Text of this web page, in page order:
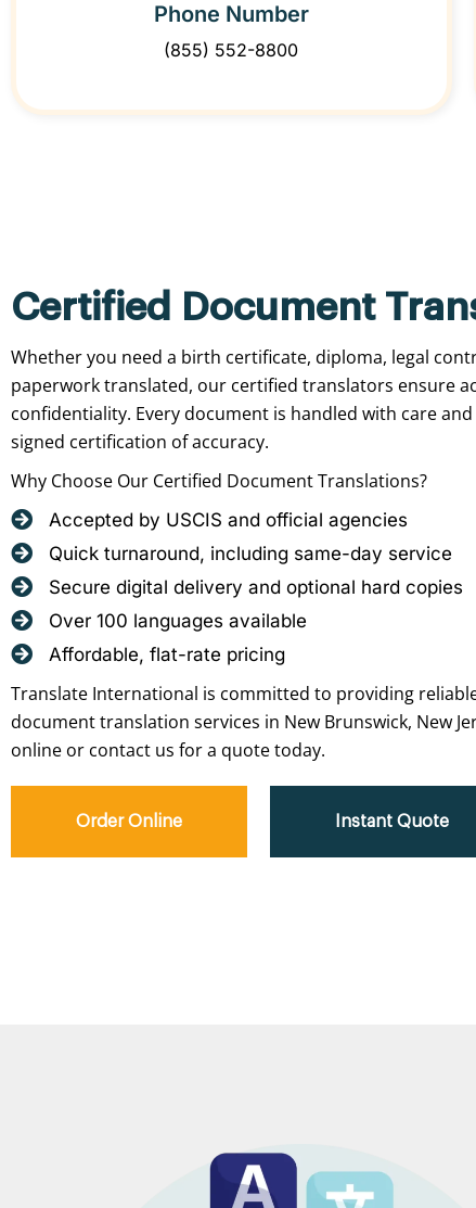
Phone Number
(855) 552-8800
Certified Document
Whether you need a birth certificate, diploma, legal
paperwork translated, our certified translators ensure
confidentiality. Every document is handled with care
signed certification of accuracy.
Why Choose Our Certified Document Translations?
Accepted by USCIS and official agencies
Quick turnaround, including same-day service
Secure digital delivery and optional hard copies
Over 100 languages available
Affordable, flat-rate pricing
Translate International is committed to providing
document translation services in New Brunswick, New
online or contact us for a quote today.
Order Online Instant Quote